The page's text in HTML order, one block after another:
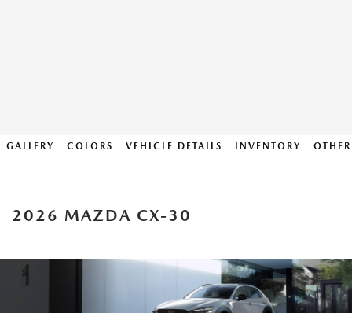
GALLERY COLORS VEHICLE DETAILS INVENTORY
2026 MAZDA CX-30